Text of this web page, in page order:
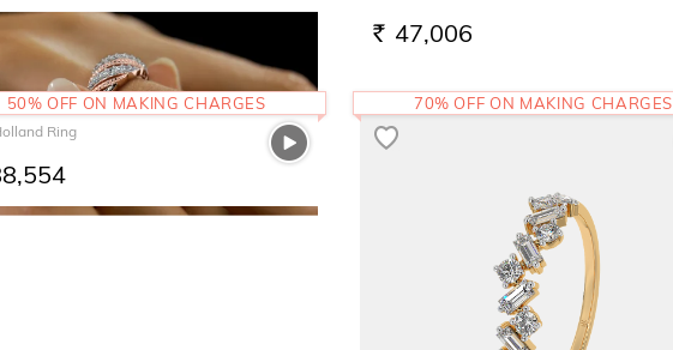
RS. 47,006
Ring
50% OFF ON MAKING CHARGES 70% OFF ON MAKING CHARGES